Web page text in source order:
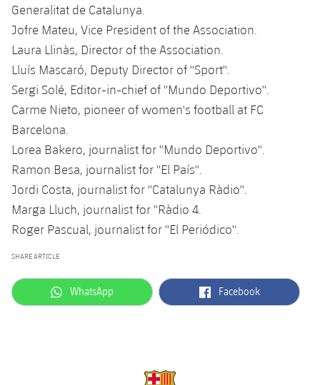
Generalitat de Catalunya.
Jofre Mateu, Vice President of the Association.
Laura Llinàs, Director of the Association.
Lluís Mascaró, Deputy Director of ''Sport''.
Sergi Solé, Editor-in-chief of ''Mundo Deportivo''.
Carme Nieto, pioneer of women's football at FC
Barcelona.
Lorea Bakero, journalist for ''Mundo Deportivo''.
Ramon Besa, journalist for ''El País''.
Jordi Costa, journalist for ''Catalunya Ràdio''.
Marga Lluch, journalist for ''Ràdio 4.
Roger Pascual, journalist for ''El Periódico''.
SHARE ARTICLE
label.aria.whatsapp
WhatsApp label.aria.facebook
Facebook